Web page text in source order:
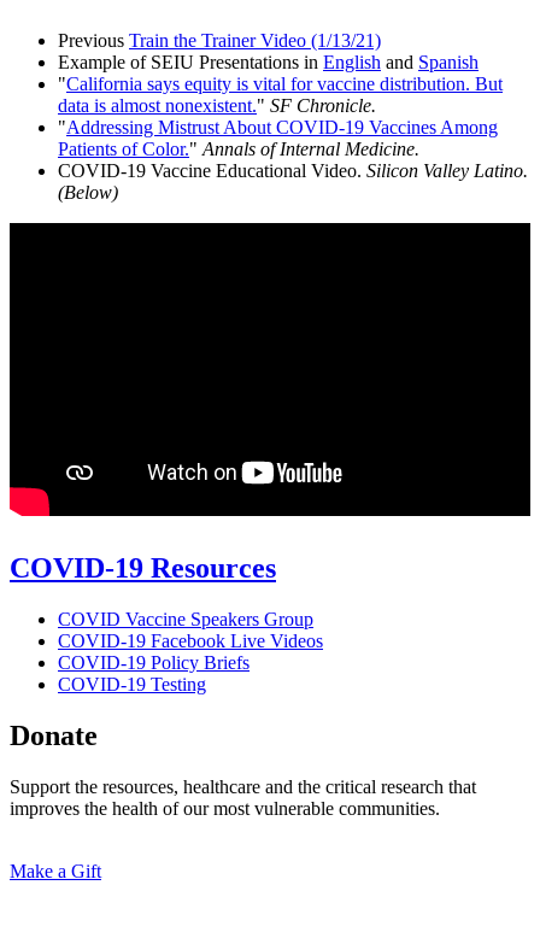
Previous Train the Trainer Video (1/13/21)
Example of SEIU Presentations in English and Spanish
"California says equity is vital for vaccine distribution. But
data is almost nonexistent." SF Chronicle.
"Addressing Mistrust About COVID-19 Vaccines Among
Patients of Color." Annals of Internal Medicine.
COVID-19 Vaccine Educational Video. Silicon Valley Latino.
(Below)
COVID-19 Resources
COVID Vaccine Speakers Group
COVID-19 Facebook Live Videos
COVID-19 Policy Briefs
COVID-19 Testing
Donate
Support the resources, healthcare and the critical research that
improves the health of our most vulnerable communities.
Make a Gift